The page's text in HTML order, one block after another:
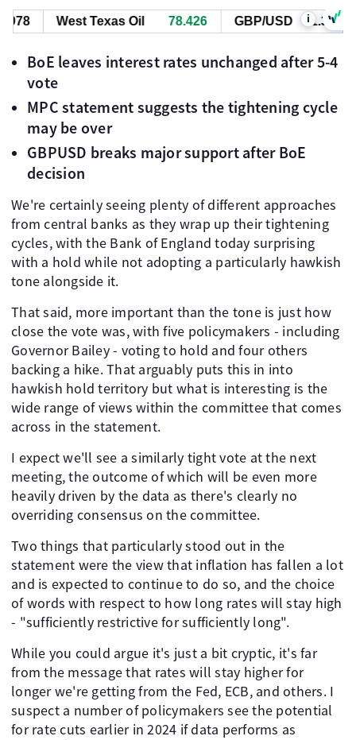
West Texas Oil 78.426 GBP/USD 1.34983
i
BoE leaves interest rates unchanged after 5-4
vote
MPC statement suggests the tightening cycle
may be over
GBPUSD breaks major support after BoE
decision
We're certainly seeing plenty of different approaches
from central banks as they wrap up their tightening
cycles, with the Bank of England today surprising
with a hold while not adopting a particularly hawkish
tone alongside it.
That said, more important than the tone is just how
close the vote was, with five policymakers - including
Governor Bailey - voting to hold and four others
backing a hike. That arguably puts this in into
hawkish hold territory but what is interesting is the
wide range of views within the committee that comes
across in the statement.
I expect we'll see a similarly tight vote at the next
meeting, the outcome of which will be even more
heavily driven by the data as there's clearly no
overriding consensus on the committee.
Two things that particularly stood out in the
statement were the view that inflation has fallen a lot
and is expected to continue to do so, and the choice
of words with respect to how long rates will stay high
- "sufficiently restrictive for sufficiently long".
While you could argue it's just a bit cryptic, it's far
from the message that rates will stay higher for
longer we're getting from the Fed, ECB, and others. I
suspect a number of policymakers see the potential
for rate cuts earlier in 2024 if data performs as